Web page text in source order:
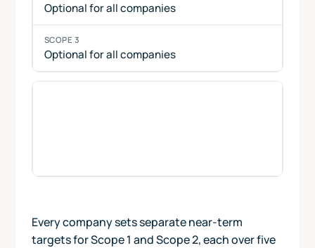
Optional for all companies
Optional for all companies
Every company sets separate near-term
targets for Scope 1 and Scope 2, each over five